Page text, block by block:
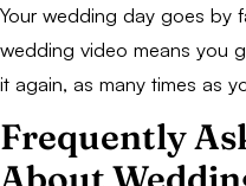
Your wedding day goes by
wedding video means you
it again, as many times as
Frequently